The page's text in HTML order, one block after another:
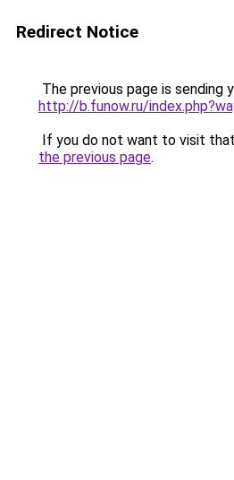
Redirect Notice
The previous page is sending
http://b.funow.ru/
If you do not want to visit
the previous page.